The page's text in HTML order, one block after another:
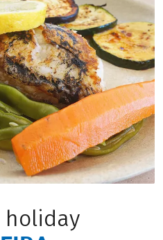
holiday